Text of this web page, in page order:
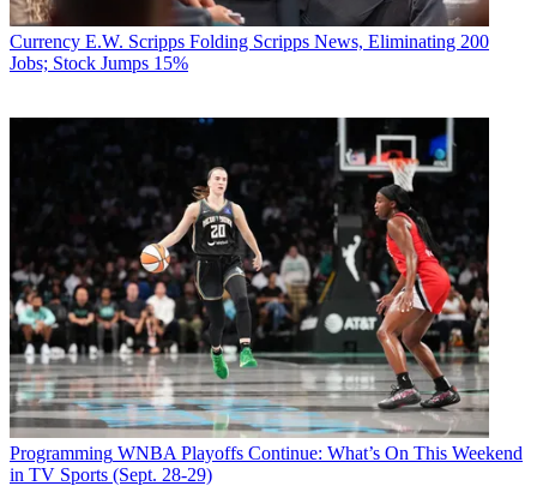
Currency E.W. Scripps Folding Scripps News, Eliminating 200
Jobs; Stock Jumps 15%
Programming WNBA Playoffs Continue: What’s On This Weekend
in TV Sports (Sept. 28-29)